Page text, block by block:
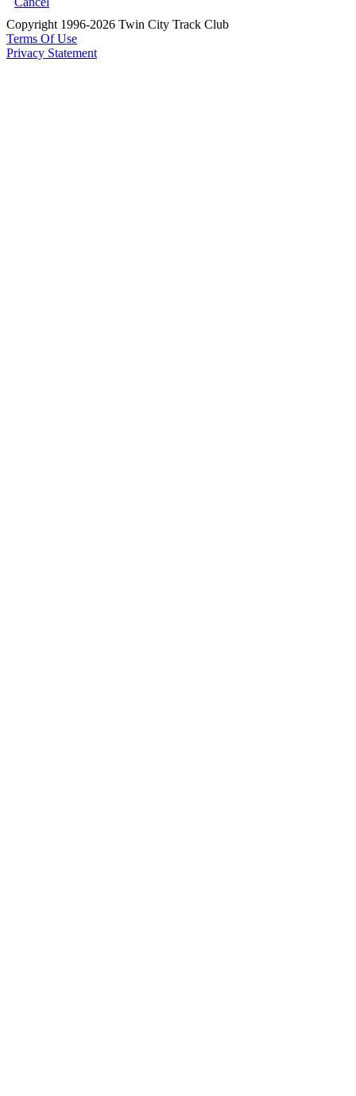
Copyright 1996-2026 Twin City Track Club
Terms Of Use
Privacy Statement